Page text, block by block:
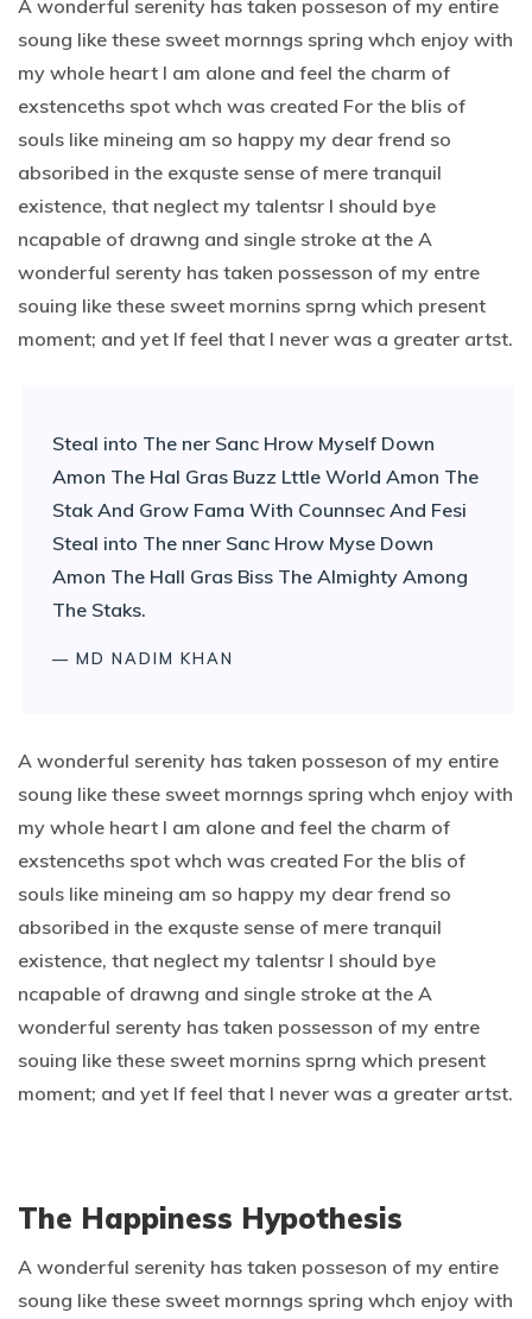
A wonderful serenity has taken posseson of my entire
soung like these sweet mornngs spring whch enjoy with
my whole heart I am alone and feel the charm of
exstenceths spot whch was created For the blis of
souls like mineing am so happy my dear frend so
absoribed in the exquste sense of mere tranquil
existence, that neglect my talentsr I should bye
ncapable of drawng and single stroke at the A
wonderful serenty has taken possesson of my entre
souing like these sweet mornins sprng which present
moment; and yet If feel that I never was a greater artst.
Steal into The ner Sanc Hrow Myself Down
Amon The Hal Gras Buzz Lttle World Amon The
Stak And Grow Fama With Counnsec And Fesi
Steal into The nner Sanc Hrow Myse Down
Amon The Hall Gras Biss The Almighty Among
The Staks.
— MD NADIM KHAN
A wonderful serenity has taken posseson of my entire
soung like these sweet mornngs spring whch enjoy with
my whole heart I am alone and feel the charm of
exstenceths spot whch was created For the blis of
souls like mineing am so happy my dear frend so
absoribed in the exquste sense of mere tranquil
existence, that neglect my talentsr I should bye
ncapable of drawng and single stroke at the A
wonderful serenty has taken possesson of my entre
souing like these sweet mornins sprng which present
moment; and yet If feel that I never was a greater artst.
The Happiness Hypothesis
A wonderful serenity has taken posseson of my entire
soung like these sweet mornngs spring whch enjoy with